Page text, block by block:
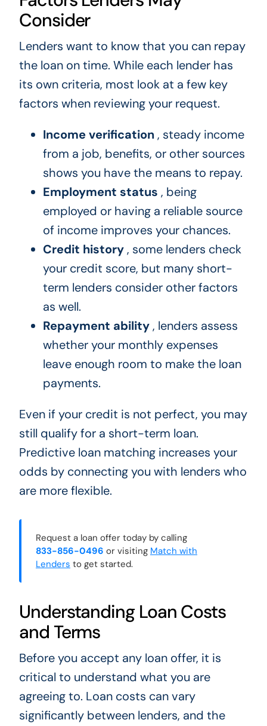
Consider
Lenders want to know that you can repay
the loan on time. While each lender has
its own criteria, most look at a few key
factors when reviewing your request.
Income verification, steady income
from a job, benefits, or other sources
shows you have the means to repay.
Employment status , being
employed or having a reliable source
of income improves your chances.
Credit history, some lenders check
your credit score, but many short-
term lenders consider other factors
as well.
Repayment ability, lenders assess
whether your monthly expenses
leave enough room to make the loan
payments.
Even if your credit is not perfect, you may
still qualify for a short-term loan.
Predictive loan matching increases your
odds by connecting you with lenders who
are more flexible.
Request a loan offer today by calling
833-856-0496 or visiting Match with
Lenders to get started.
Understanding Loan Costs
and Terms
Before you accept any loan offer, it is
critical to understand what you are
agreeing to. Loan costs can vary
significantly between lenders, and the